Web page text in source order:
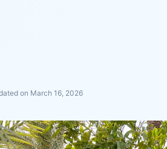
on March 16, 2026